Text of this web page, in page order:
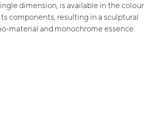
dimension, is available in the colour
components, resulting in a sculptural
material and monochrome essence.